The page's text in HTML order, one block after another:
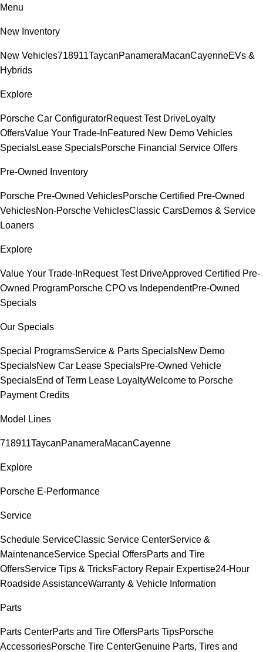
Menu
New Inventory
New Vehicles718911TaycanPanameraMacanCayenneEVs &
Hybrids
Explore
Porsche Car ConfiguratorRequest Test DriveLoyalty
OffersValue Your Trade-InFeatured New Demo Vehicles
SpecialsLease SpecialsPorsche Financial Service Offers
Pre-Owned Inventory
Porsche Pre-Owned VehiclesPorsche Certified Pre-Owned
VehiclesNon-Porsche VehiclesClassic CarsDemos & Service
Loaners
Explore
Value Your Trade-InRequest Test DriveApproved Certified Pre-
Owned ProgramPorsche CPO vs IndependentPre-Owned
Specials
Our Specials
Special ProgramsService & Parts SpecialsNew Demo
SpecialsNew Car Lease SpecialsPre-Owned Vehicle
SpecialsEnd of Term Lease LoyaltyWelcome to Porsche
Payment Credits
Model Lines
718911TaycanPanameraMacanCayenne
Explore
Porsche E-Performance
Service
Schedule ServiceClassic Service CenterService &
MaintenanceService Special OffersParts and Tire
OffersService Tips & TricksFactory Repair Expertise24-Hour
Roadside AssistanceWarranty & Vehicle Information
Parts
Parts CenterParts and Tire OffersParts TipsPorsche
AccessoriesPorsche Tire CenterGenuine Parts, Tires and